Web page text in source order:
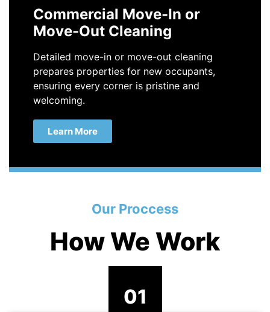
Commercial Move-In or
Move-Out Cleaning
Detailed move-in or move-out cleaning
prepares properties for new occupants,
ensuring every corner is pristine and
welcoming.
Learn More
Our Proccess
How We Work
01